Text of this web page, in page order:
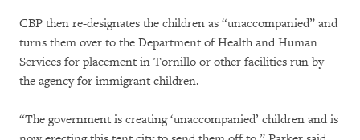
CBP then re-designates the children as “unaccompanied” and
turns them over to the Department of Health and Human
Services for placement in Tornillo or other facilities run by
the agency for immigrant children.
“The government is creating ‘unaccompanied’ children and is